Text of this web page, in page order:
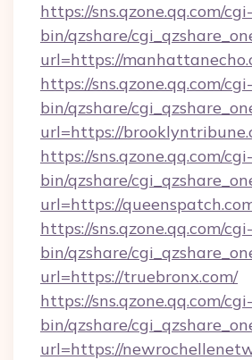
https://sns.qzone.qq.com/cgi-
bin/qzshare/
url=https://
https://sns.qzone.qq.com/cgi-
bin/qzshare/
url=https://
https://sns.qzone.qq.com/cgi-
bin/qzshare/
url=https://
https://sns.qzone.qq.com/cgi-
bin/qzshare/
url=https://truebronx.com/
https://sns.qzone.qq.com/cgi-
bin/qzshare/
url=https://